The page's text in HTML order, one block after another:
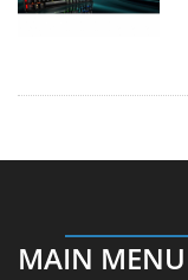
MAIN MENU